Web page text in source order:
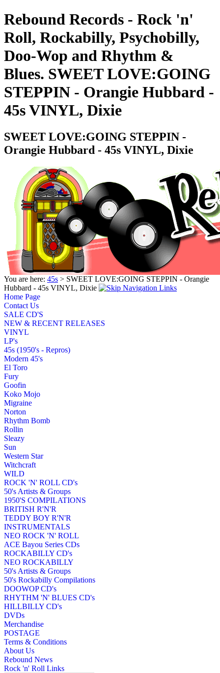
Rebound Records - Rock 'n'
Roll, Rockabilly, Psychobilly,
Doo-Wop and Rhythm &
Blues. SWEET LOVE:GOING
STEPPIN - Orangie Hubbard -
45s VINYL, Dixie
SWEET LOVE:GOING STEPPIN -
Orangie Hubbard - 45s VINYL, Dixie
You are here: 45s > SWEET LOVE:GOING STEPPIN - Orangie
Hubbard - 45s VINYL, Dixie
Home Page
Contact Us
SALE CD'S
NEW & RECENT RELEASES
VINYL
LP's
45s (1950's - Repros)
Modern 45's
El Toro
Fury
Goofin
Koko Mojo
Migraine
Norton
Rhythm Bomb
Rollin
Sleazy
Sun
Western Star
Witchcraft
WILD
ROCK 'N' ROLL CD's
50's Artists & Groups
1950'S COMPILATIONS
BRITISH R'N'R
TEDDY BOY R'N'R
INSTRUMENTALS
NEO ROCK 'N' ROLL
ACE Bayou Series CDs
ROCKABILLY CD's
NEO ROCKABILLY
50's Artists & Groups
50's Rockabilly Compilations
DOOWOP CD's
RHYTHM 'N' BLUES CD's
HILLBILLY CD's
DVDs
Merchandise
POSTAGE
Terms & Conditions
About Us
Rebound News
Rock 'n' Roll Links